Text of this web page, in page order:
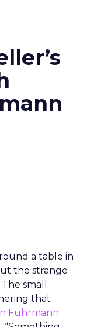
a table in
the strange
small
that
Fuhrmann